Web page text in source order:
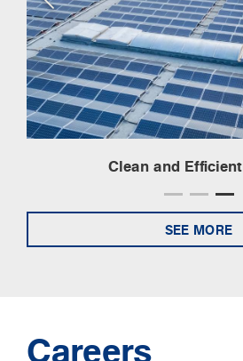
Clean and
SEE MORE
Careers